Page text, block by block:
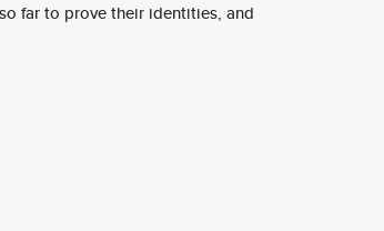
far to prove their identities, and